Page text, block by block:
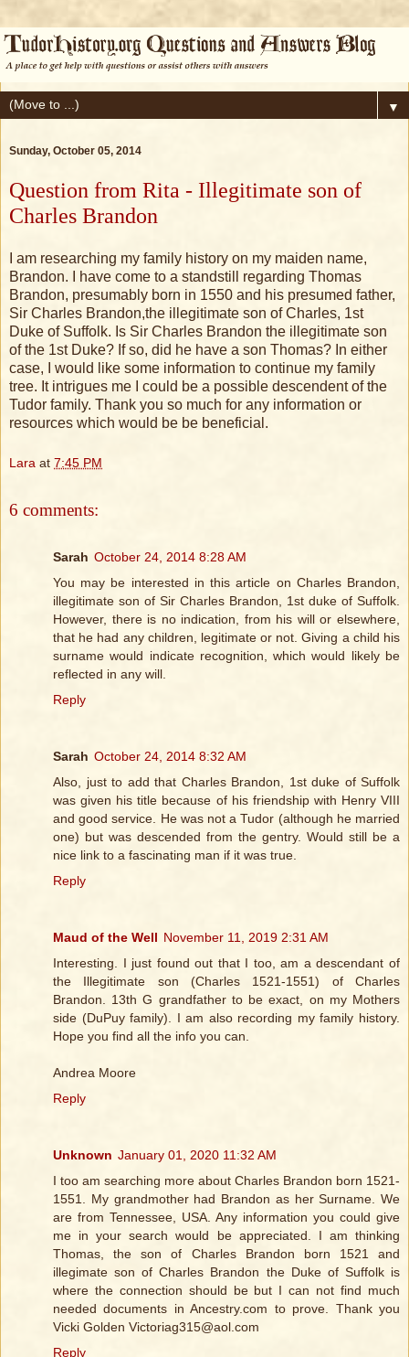
▼
Sunday, October 05, 2014
Question from Rita - Illegitimate son of
Charles Brandon
I am researching my family history on my maiden name,
Brandon. I have come to a standstill regarding Thomas
Brandon, presumably born in 1550 and his presumed father,
Sir Charles Brandon,the illegitimate son of Charles, 1st
Duke of Suffolk. Is Sir Charles Brandon the illegitimate son
of the 1st Duke? If so, did he have a son Thomas? In either
case, I would like some information to continue my family
tree. It intrigues me I could be a possible descendent of the
Tudor family. Thank you so much for any information or
resources which would be be beneficial.
Lara at 7:45 PM
6 comments:
Sarah October 24, 2014 8:28 AM
You may be interested in this article on Charles Brandon,
illegitimate son of Sir Charles Brandon, 1st duke of Suffolk.
However, there is no indication, from his will or elsewhere,
that he had any children, legitimate or not. Giving a child his
surname would indicate recognition, which would likely be
reflected in any will.
Reply
Sarah October 24, 2014 8:32 AM
Also, just to add that Charles Brandon, 1st duke of Suffolk
was given his title because of his friendship with Henry VIII
and good service. He was not a Tudor (although he married
one) but was descended from the gentry. Would still be a
nice link to a fascinating man if it was true.
Reply
Maud of the Well November 11, 2019 2:31 AM
Interesting. I just found out that I too, am a descendant of
the Illegitimate son (Charles 1521-1551) of Charles
Brandon. 13th G grandfather to be exact, on my Mothers
side (DuPuy family). I am also recording my family history.
Hope you find all the info you can.
Andrea Moore
Reply
Unknown January 01, 2020 11:32 AM
I too am searching more about Charles Brandon born 1521-
1551. My grandmother had Brandon as her Surname. We
are from Tennessee, USA. Any information you could give
me in your search would be appreciated. I am thinking
Thomas, the son of Charles Brandon born 1521 and
illegimate son of Charles Brandon the Duke of Suffolk is
where the connection should be but I can not find much
needed documents in Ancestry.com to prove. Thank you
Vicki Golden Victoriag315@aol.com
Reply